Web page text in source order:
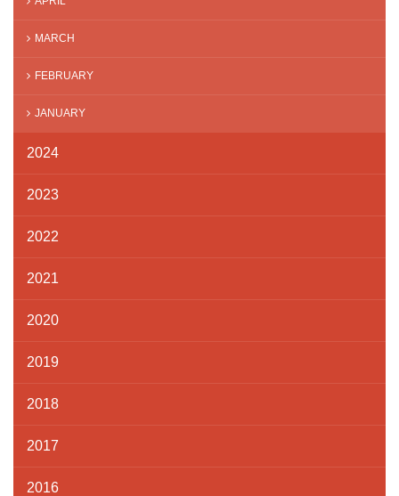
MARCH
FEBRUARY
JANUARY
2024
2023
2022
2021
2020
2019
2018
2017
2016